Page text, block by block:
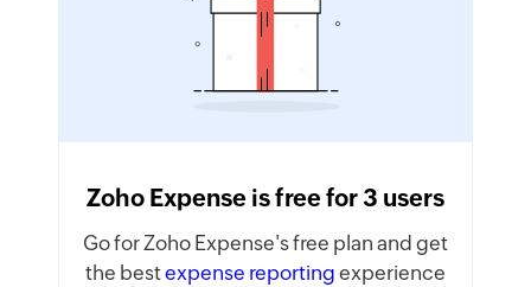
Zoho Expense is free for 3 users
Go for Zoho Expense's free plan and get
the bestexpense reporting experience